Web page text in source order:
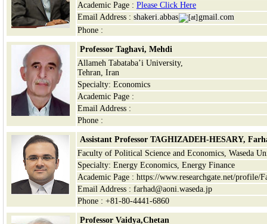
Academic Page : Please Click Here
Email Address : shakeri.abbas
gmail.com
Phone :
Professor Taghavi, Mehdi
Allameh Tabataba’i University,
Tehran, Iran
Specialty: Economics
Academic Page :
Email Address :
Phone :
Assistant Professor TAGHIZADEH-HESARY,
Faculty of Political Science and Economics, Waseda
Specialty: Energy Economics, Energy Finance
Academic Page : https://www.researchgate.net/profile/
Email Address : farhad@aoni.waseda.jp
Phone : +81-80-4441-6860
Professor Vaidya,Chetan